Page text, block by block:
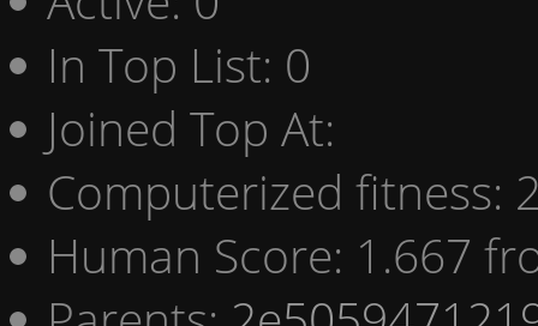
In Top List: 0
Joined Top At:
Computerized fitness:
Human Score: 1.667